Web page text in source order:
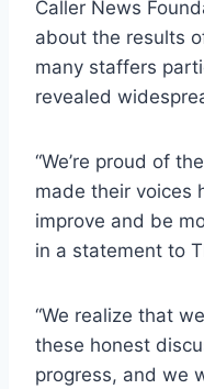
Caller News
about the results
many staffers
revealed
“We’re proud of
made their voices
improve and be
in a statement to
“We realize that
these honest
progress, and we